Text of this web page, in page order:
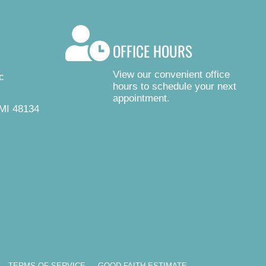
48134
OFFICE HOURS
View our convenient office
hours to schedule your next
appointment.